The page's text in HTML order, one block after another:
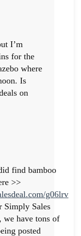
I’m
for the
where
Is
on
find bamboo
>>
g06lrv
Simply Sales
we have tons of
posted